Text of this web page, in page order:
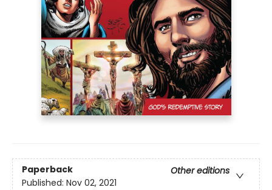
Paperback
Other editions
Published: Nov 02, 2021